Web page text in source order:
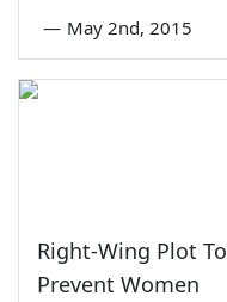
— May 2nd, 2015
Right-Wing Plot To
Prevent Women